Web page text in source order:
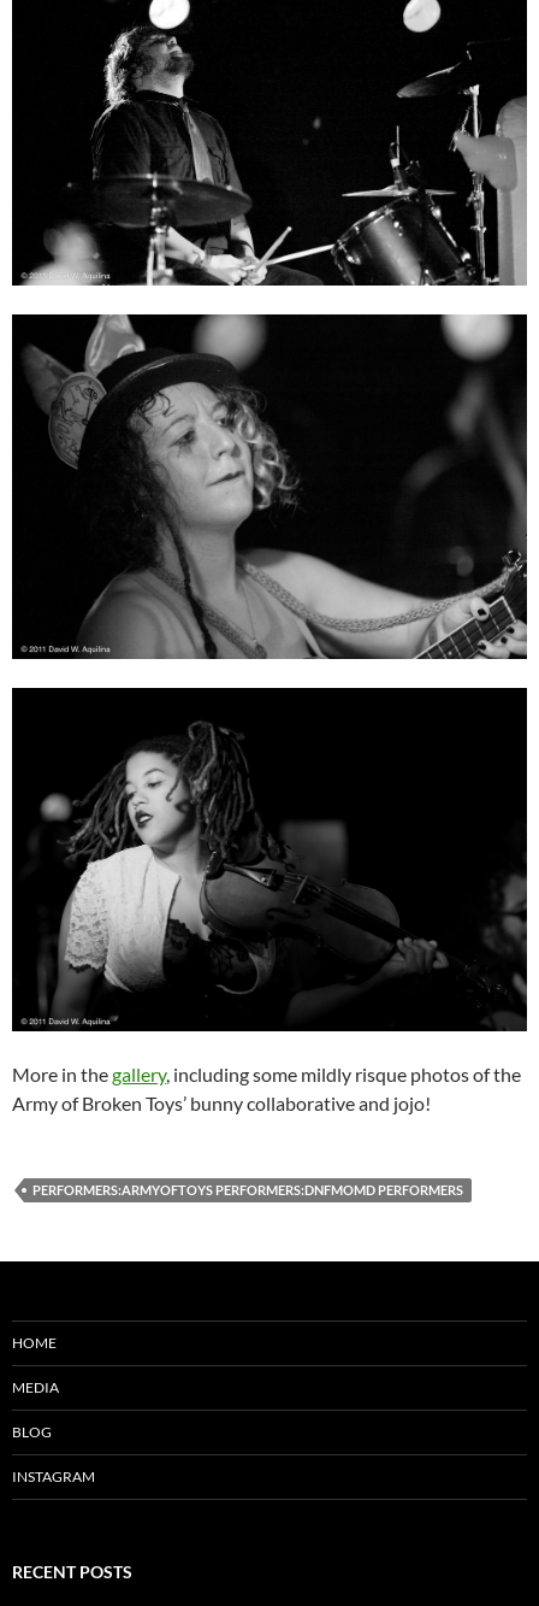
More in thegallery, including some mildly risque photos of the
Army of Broken Toys’ bunny collaborative and jojo!
PERFORMERS:ARMYOFTOYS PERFORMERS:DNFMOMD PERFORMERS
HOME
MEDIA
BLOG
INSTAGRAM
RECENT POSTS